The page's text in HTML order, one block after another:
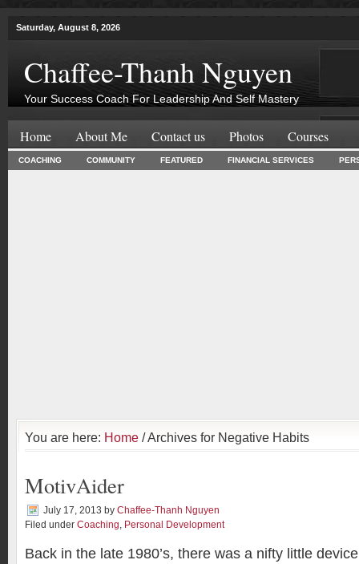
Saturday, August 8, 2026
Chaffee-Thanh Nguyen
Your Success Coach For Leadership And Self Mastery
Home About Me Contact us Photos Courses
COACHING COMMUNITY FEATURED FINANCIAL SERVICES
You are here: Home / Archives for Negative Habits
MotivAider
July 17, 2013 by Chaffee-Thanh Nguyen
Filed under Coaching, Personal Development
Back in the late 1980’s, there was a nifty little